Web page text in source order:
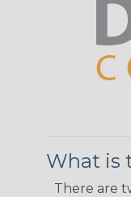
What is
There are